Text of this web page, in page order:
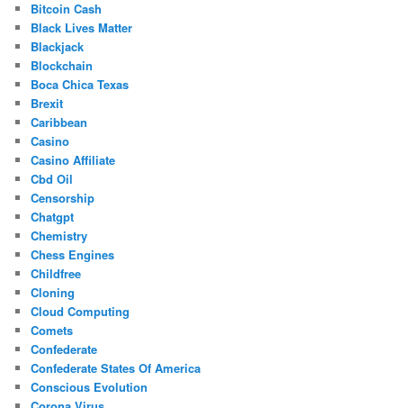
Bitcoin Cash
Black Lives Matter
Blackjack
Blockchain
Boca Chica Texas
Brexit
Caribbean
Casino
Casino Affiliate
Cbd Oil
Censorship
Chatgpt
Chemistry
Chess Engines
Childfree
Cloning
Cloud Computing
Comets
Confederate
Confederate States Of America
Conscious Evolution